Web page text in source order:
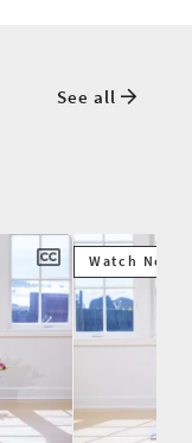
See all
Watch Next